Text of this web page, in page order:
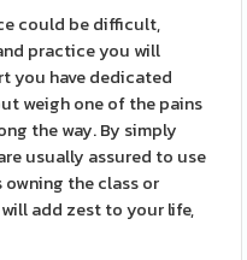
could be difficult,
practice you will
you have dedicated
weigh one of the pains
the way. By simply
usually assured to use
owning the class or
add zest to your life,